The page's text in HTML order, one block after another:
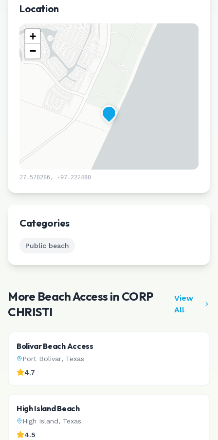
Location
+
−
27.578286 , -97.222480
Categories
Public beach
More Beach Access in CORP
CHRISTI
View
All
Bolivar Beach Access
Port Bolivar, Texas
4.7
High Island Beach
High Island, Texas
4.5